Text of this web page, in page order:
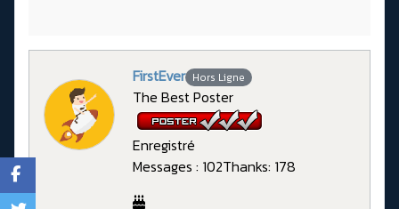
FirstEver Hors Ligne
The Best Poster
Enregistré
Messages : 102Thanks: 178